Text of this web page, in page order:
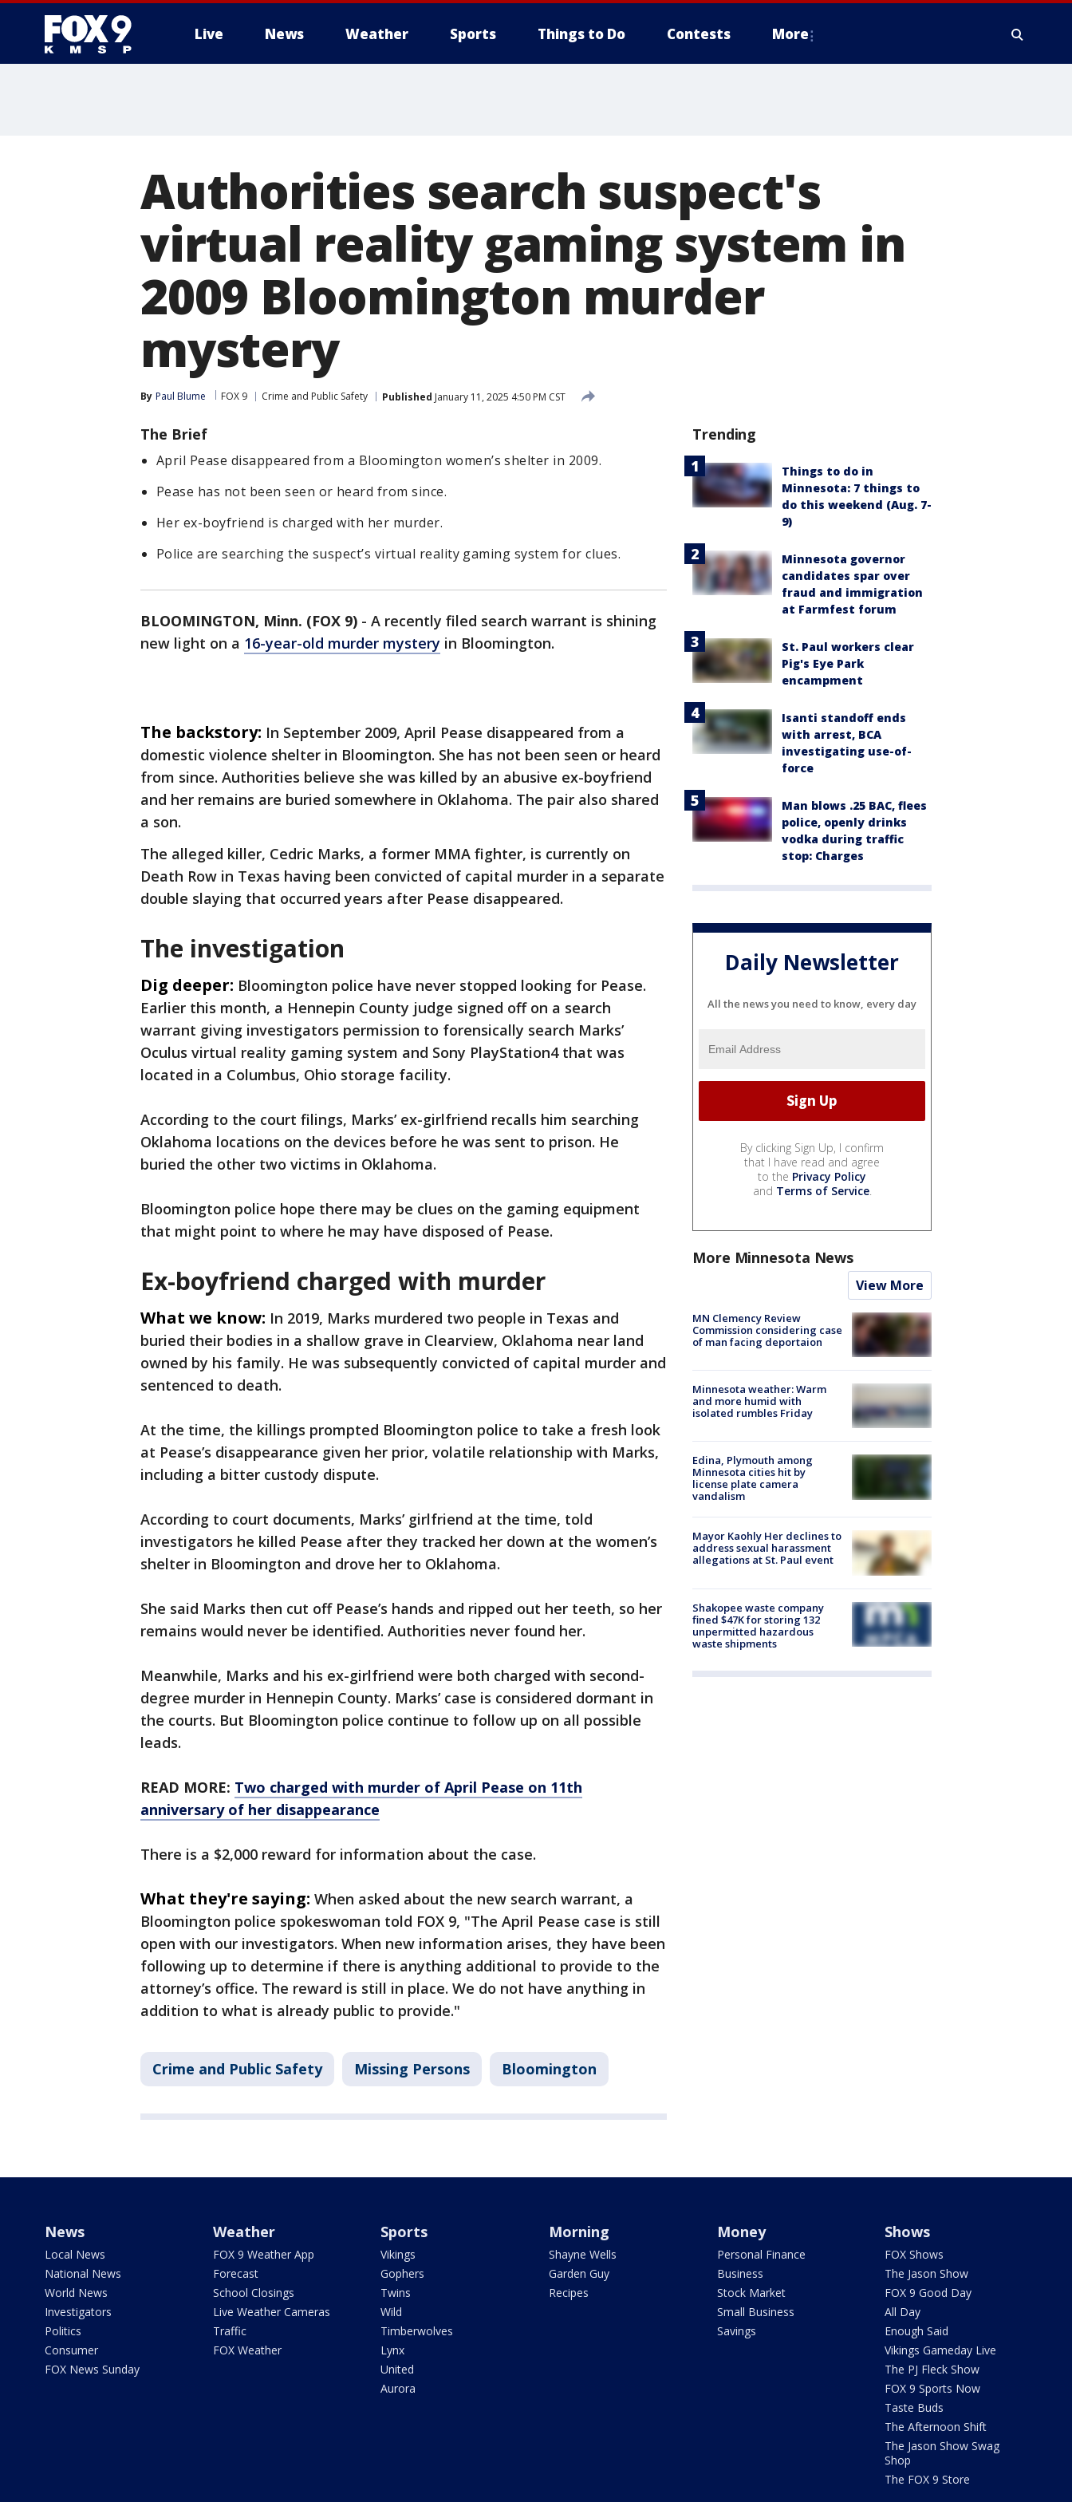
Live News Weather Sports Things to Do Contests More
Authorities search suspect's
virtual reality gaming system in
2009 Bloomington murder
mystery
By Paul Blume FOX 9 Crime and Public Safety Published January 11, 2025 4:50 PM CST
The Brief
April Pease disappeared from a Bloomington women’s shelter in 2009.
Pease has not been seen or heard from since.
Her ex-boyfriend is charged with her murder.
Police are searching the suspect’s virtual reality gaming system for clues.
BLOOMINGTON, Minn. (FOX 9) - A recently filed search warrant is shining
new light on a 16-year-old murder mystery in Bloomington.
The backstory: In September 2009, April Pease disappeared from a
domestic violence shelter in Bloomington. She has not been seen or heard
from since. Authorities believe she was killed by an abusive ex-boyfriend
and her remains are buried somewhere in Oklahoma. The pair also shared
a son.
The alleged killer, Cedric Marks, a former MMA fighter, is currently on
Death Row in Texas having been convicted of capital murder in a separate
double slaying that occurred years after Pease disappeared.
The investigation
Dig deeper: Bloomington police have never stopped looking for Pease.
Earlier this month, a Hennepin County judge signed off on a search
warrant giving investigators permission to forensically search Marks’
Oculus virtual reality gaming system and Sony PlayStation4 that was
located in a Columbus, Ohio storage facility.
According to the court filings, Marks’ ex-girlfriend recalls him searching
Oklahoma locations on the devices before he was sent to prison. He
buried the other two victims in Oklahoma.
Bloomington police hope there may be clues on the gaming equipment
that might point to where he may have disposed of Pease.
Ex-boyfriend charged with murder
What we know: In 2019, Marks murdered two people in Texas and
buried their bodies in a shallow grave in Clearview, Oklahoma near land
owned by his family. He was subsequently convicted of capital murder and
sentenced to death.
At the time, the killings prompted Bloomington police to take a fresh look
at Pease’s disappearance given her prior, volatile relationship with Marks,
including a bitter custody dispute.
According to court documents, Marks’ girlfriend at the time, told
investigators he killed Pease after they tracked her down at the women’s
shelter in Bloomington and drove her to Oklahoma.
She said Marks then cut off Pease’s hands and ripped out her teeth, so her
remains would never be identified. Authorities never found her.
Meanwhile, Marks and his ex-girlfriend were both charged with second-
degree murder in Hennepin County. Marks’ case is considered dormant in
the courts. But Bloomington police continue to follow up on all possible
leads.
READ MORE: Two charged with murder of April Pease on 11th
anniversary of her disappearance
There is a $2,000 reward for information about the case.
What they're saying: When asked about the new search warrant, a
Bloomington police spokeswoman told FOX 9, "The April Pease case is still
open with our investigators. When new information arises, they have been
following up to determine if there is anything additional to provide to the
attorney’s office. The reward is still in place. We do not have anything in
addition to what is already public to provide."
Crime and Public Safety Missing Persons Bloomington
Trending
Things to do in
Minnesota: 7 things to
do this weekend (Aug. 7-
9)
Minnesota governor
candidates spar over
fraud and immigration
at Farmfest forum
St. Paul workers clear
Pig's Eye Park
encampment
Isanti standoff ends
with arrest, BCA
investigating use-of-
force
Man blows .25 BAC, flees
police, openly drinks
vodka during traffic
stop: Charges
Daily Newsletter
All the news you need to know, every day
By clicking Sign Up, I confirm
that I have read and agree
to the Privacy Policy
and Terms of Service.
More Minnesota News
View More
MN Clemency Review
Commission considering case
of man facing deportaion
Minnesota weather: Warm
and more humid with
isolated rumbles Friday
Edina, Plymouth among
Minnesota cities hit by
license plate camera
vandalism
Mayor Kaohly Her declines to
address sexual harassment
allegations at St. Paul event
Shakopee waste company
fined $47K for storing 132
unpermitted hazardous
waste shipments
News
Local News
National News
World News
Investigators
Politics
Consumer
FOX News Sunday
Weather
FOX 9 Weather App
Forecast
School Closings
Live Weather Cameras
Traffic
FOX Weather
Sports
Vikings
Gophers
Twins
Wild
Timberwolves
Lynx
United
Aurora
Morning
Shayne Wells
Garden Guy
Recipes
Money
Personal Finance
Business
Stock Market
Small Business
Savings
Shows
FOX Shows
The Jason Show
FOX 9 Good Day
All Day
Enough Said
Vikings Gameday Live
The PJ Fleck Show
FOX 9 Sports Now
Taste Buds
The Afternoon Shift
The Jason Show Swag
Shop
The FOX 9 Store